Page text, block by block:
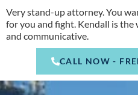
Very stand-up attorney. You
for you and fight. Kendall is the
and communicative.
CALL NOW -